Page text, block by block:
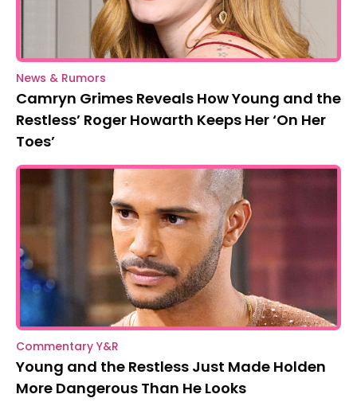
News & Rumors
Camryn Grimes Reveals How Young and the
Restless’ Roger Howarth Keeps Her ‘On Her
Toes’
Commentary Y&R
Young and the Restless Just Made Holden
More Dangerous Than He Looks